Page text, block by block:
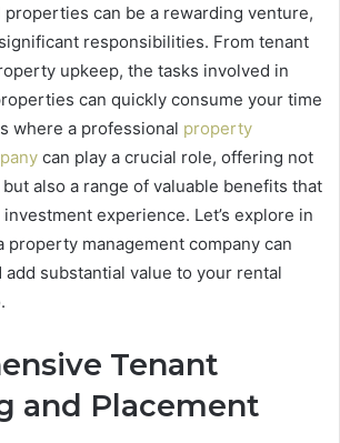
can be a rewarding venture,
responsibilities. From tenant
upkeep, the tasks involved in
can quickly consume your time
where a professional property
can play a crucial role, offering not
also a range of valuable benefits that
experience. Let’s explore in
property management company can
add substantial value to your rental
Tenant
and Placement